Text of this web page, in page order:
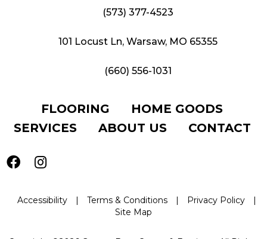
(573) 377-4523
101 Locust Ln, Warsaw, MO 65355
(660) 556-1031
FLOORING
HOME GOODS
SERVICES
ABOUT US CONTACT
Accessibility | Terms & Conditions | Privacy Policy
|
Site Map